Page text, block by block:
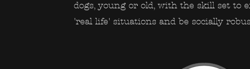
dogs, young or old, with the skill set to
'real life' situations and be socially